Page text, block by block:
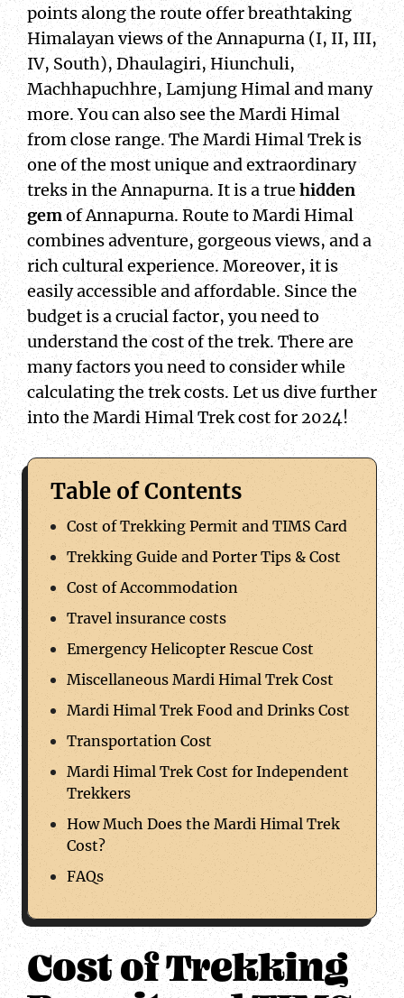
points along the route offer breathtaking
Himalayan views of the Annapurna (I, II, III,
IV, South), Dhaulagiri, Hiunchuli,
Machhapuchhre, Lamjung Himal and many
more. You can also see the Mardi Himal
from close range. The Mardi Himal Trek is
one of the most unique and extraordinary
treks in the Annapurna. It is a truehidden
gemof Annapurna. Route to Mardi Himal
combines adventure, gorgeous views, and a
rich cultural experience. Moreover, it is
easily accessible and affordable. Since the
budget is a crucial factor, you need to
understand the cost of the trek. There are
many factors you need to consider while
calculating the trek costs. Let us dive further
into the Mardi Himal Trek cost for 2024!
Table of Contents
Cost of Trekking Permit and TIMS Card
Trekking Guide and Porter Tips & Cost
Cost of Accommodation
Travel insurance costs
Emergency Helicopter Rescue Cost
Miscellaneous Mardi Himal Trek Cost
Mardi Himal Trek Food and Drinks Cost
Transportation Cost
Mardi Himal Trek Cost for Independent
Trekkers
How Much Does the Mardi Himal Trek
Cost?
FAQs
Cost of Trekking